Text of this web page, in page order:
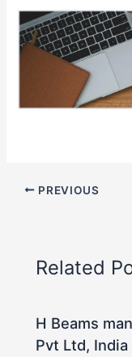
PREVIOUS
Related
H Beams
Pvt Ltd, India